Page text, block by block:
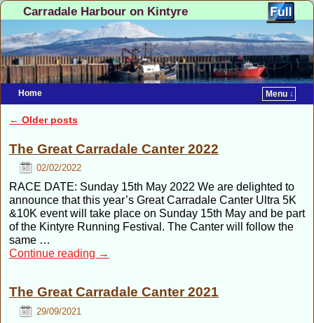
Carradale Harbour on Kintyre
Home
Menu ↓
Post navigation
← Older posts
The Great Carradale Canter 2022
02/02/2022
RACE DATE: Sunday 15th May 2022 We are delighted to
announce that this year’s Great Carradale Canter Ultra 5K
&10K event will take place on Sunday 15th May and be part
of the Kintyre Running Festival. The Canter will follow the
same …
Continue reading →
The Great Carradale Canter 2021
29/09/2021